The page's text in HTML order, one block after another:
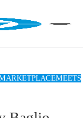
MEETS